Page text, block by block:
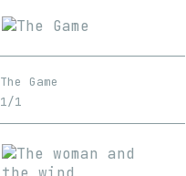
The Game
1/1